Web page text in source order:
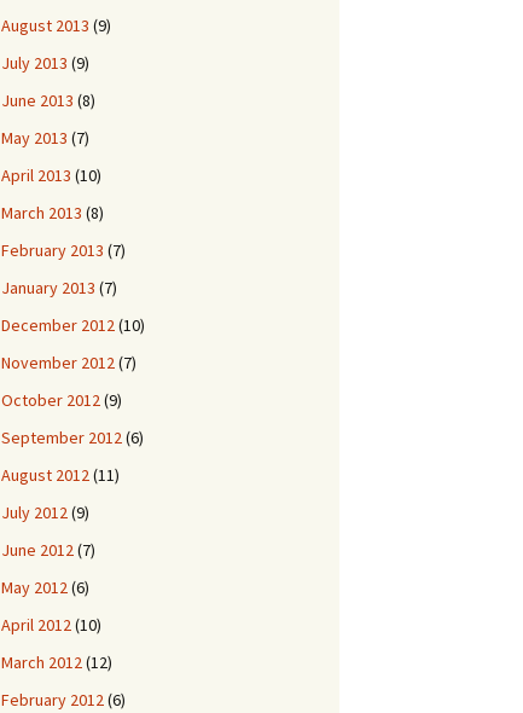
August 2013 (9)
July 2013 (9)
June 2013 (8)
May 2013 (7)
April 2013 (10)
March 2013 (8)
February 2013 (7)
January 2013 (7)
December 2012(10)
November 2012(7)
October 2012(9)
September 2012(6)
August 2012(11)
July 2012(9)
June 2012(7)
May 2012(6)
April 2012(10)
March 2012(12)
February 2012(6)